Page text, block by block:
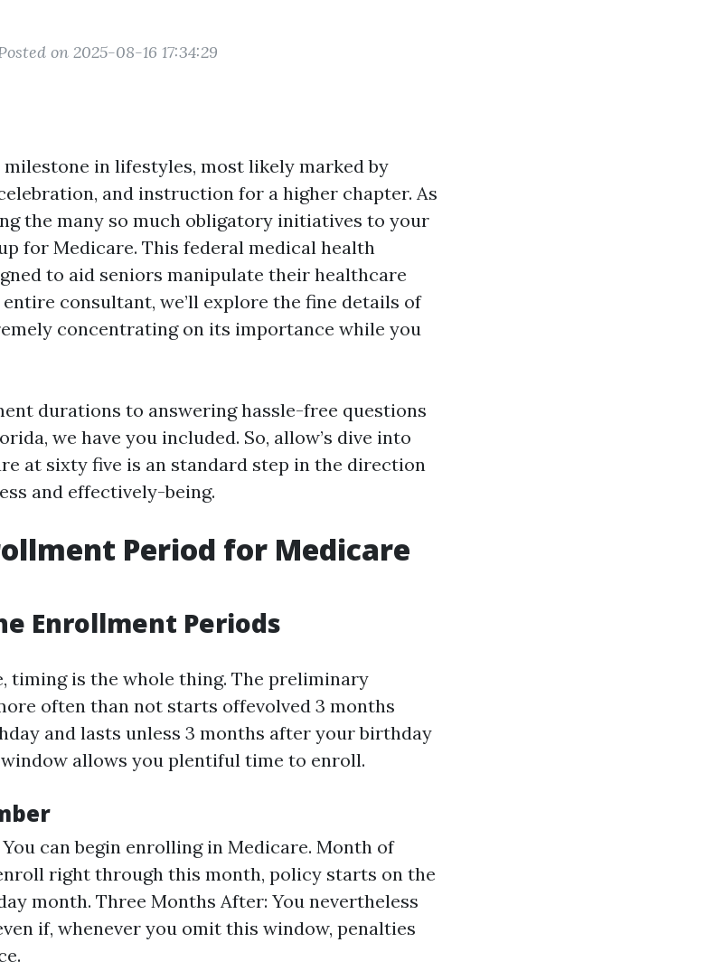
on 2025-08-16 17:34:29
in lifestyles, most likely marked by
and instruction for a higher chapter. As
the many so much obligatory initiatives to your
for Medicare. This federal medical health
to aid seniors manipulate their healthcare
consultant, we’ll explore the fine details of
concentrating on its importance while you
durations to answering hassle-free questions
we have you included. So, allow’s dive into
at sixty five is an standard step in the direction
and effectively-being.
Period for Medicare
Enrollment Periods
timing is the whole thing. The preliminary
often than not starts offevolved 3 months
and lasts unless 3 months after your birthday
allows you plentiful time to enroll.
can begin enrolling in Medicare. Month of
right through this month, policy starts on the
month. Three Months After: You nevertheless
if, whenever you omit this window, penalties